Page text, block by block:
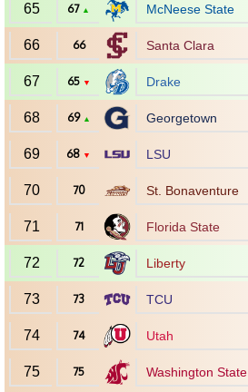
65 67 ▲ McNeese State
66 66 Santa Clara
67 65 ▼ Drake
68 69 ▲ Georgetown
69 68 ▼ LSU
70 70 St. Bonaventure
71 71 Florida State
72 72 Liberty
73 73 TCU
74 74 Utah
75 75 Washington State